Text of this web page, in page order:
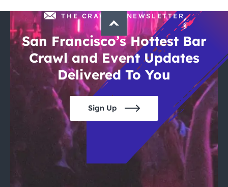
THE CRAWLSF NEWSLETTER
San Francisco’s Hottest Bar
Crawl and Event Updates
Delivered To You
Sign Up